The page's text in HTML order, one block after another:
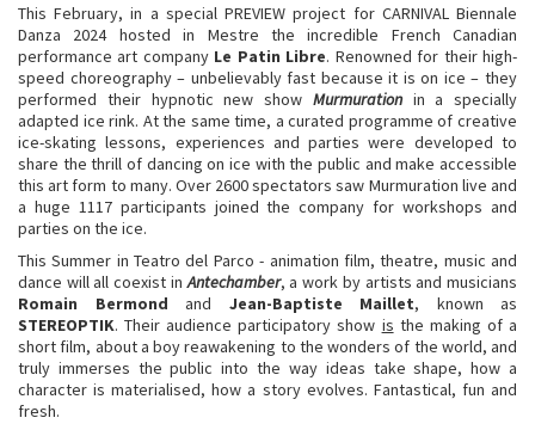
This February, in a special PREVIEW project for CARNIVAL Biennale
Danza 2024 hosted in Mestre the incredible French Canadian
performance art company Le Patin Libre. Renowned for their high-
speed choreography – unbelievably fast because it is on ice – they
performed their hypnotic new show Murmurationin a specially
adapted ice rink. At the same time, a curated programme of creative
ice-skating lessons, experiences and parties were developed to
share the thrill of dancing on ice with the public and make accessible
this art form to many. Over 2600 spectators saw Murmuration live and
a huge 1117 participants joined the company for workshops and
parties on the ice.
This Summer in Teatro del Parco - animation film, theatre, music and
dance will all coexist inAntechamber, a work by artists and musicians
Romain Bermond and Jean-Baptiste Maillet, known as
STEREOPTIK. Their audience participatory show is the making of a
short film, about a boy reawakening to the wonders of the world, and
truly immerses the public into the way ideas take shape, how a
character is materialised, how a story evolves. Fantastical, fun and
fresh.